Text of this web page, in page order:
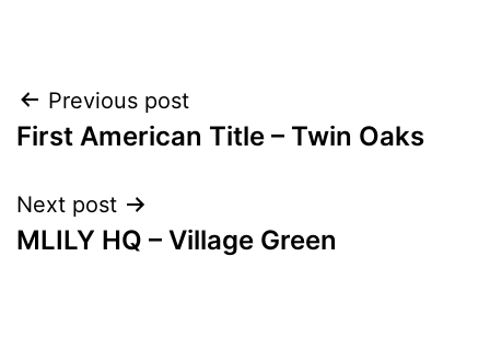
Post
navigation
Previous post
First American Title – Twin Oaks
Next post
MLILY HQ – Village Green